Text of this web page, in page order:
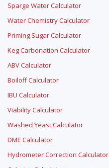
Sparge Water Calculator
Water Chemistry Calculator
Priming Sugar Calculator
Keg Carbonation Calculator
ABV Calculator
Boiloff Calculator
IBU Calculator
Viability Calculator
Washed Yeast Calculator
DME Calculator
Hydrometer Correction Calculator